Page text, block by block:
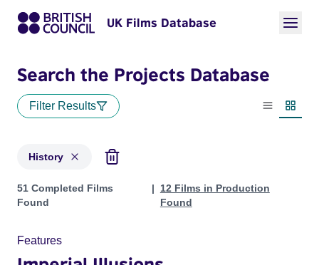
UK Films Database
Search the Projects Database
Filter Results
List view
History
Projects in genres: History
51 Completed Films
Found
12 Films in Production
Found
Features